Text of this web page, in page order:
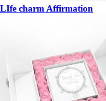
LIfe charm Affirmation